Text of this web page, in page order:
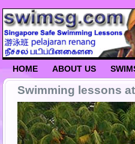
HOME ABOUT US
Swimming lessons